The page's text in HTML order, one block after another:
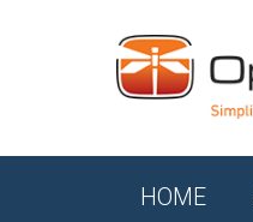
HOME